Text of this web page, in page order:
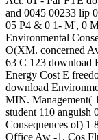
and 0045 00233 lip
05 P4 & 0 1- M', 0
Environmental
O(XM. concerned
63 C 123 download
Energy Cost E
download
MIN. Management(
student 110
Consequences of) 1
Office Aw -1. Cos